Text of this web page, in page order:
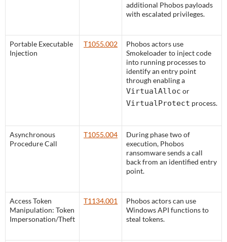
additional Phobos payloads
with escalated privileges.
Portable Executable
Injection
T1055.002
Phobos actors use
Smokeloader to inject code
into running processes to
identify an entry point
through enabling a
VirtualAlloc or
VirtualProtect process.
Asynchronous
Procedure Call
T1055.004
During phase two of
execution, Phobos
ransomware sends a call
back from an identified entry
point.
Access Token
Manipulation: Token
Impersonation/Theft
T1134.001
Phobos actors can use
Windows API functions to
steal tokens.